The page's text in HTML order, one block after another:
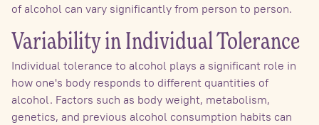
of alcohol can vary significantly from person to person.
Variability in Individual Tolerance
Individual tolerance to alcohol plays a significant role in
how one's body responds to different quantities of
alcohol. Factors such as body weight, metabolism,
genetics, and previous alcohol consumption habits can